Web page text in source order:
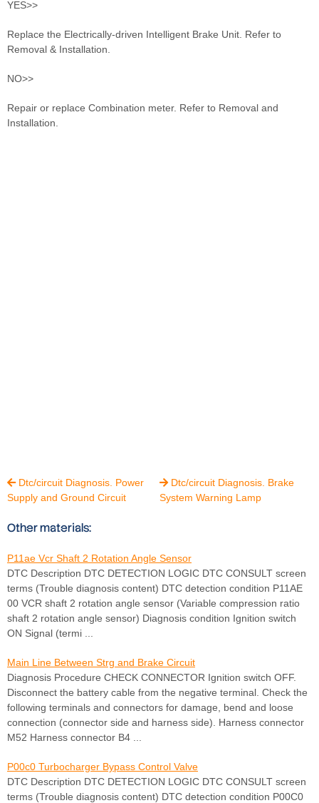
YES>>
Replace the Electrically-driven Intelligent Brake Unit. Refer to
Removal & Installation.
NO>>
Repair or replace Combination meter. Refer to Removal and
Installation.
Dtc/circuit Diagnosis. Power
Supply and Ground Circuit
 Dtc/circuit Diagnosis. Brake
System Warning Lamp
Other materials:
P11ae Vcr Shaft 2 Rotation Angle Sensor
DTC Description DTC DETECTION LOGIC DTC CONSULT screen
terms (Trouble diagnosis content) DTC detection condition P11AE
00 VCR shaft 2 rotation angle sensor (Variable compression ratio
shaft 2 rotation angle sensor) Diagnosis condition Ignition switch
ON Signal (termi ...
Main Line Between Strg and Brake Circuit
Diagnosis Procedure CHECK CONNECTOR Ignition switch OFF.
Disconnect the battery cable from the negative terminal. Check the
following terminals and connectors for damage, bend and loose
connection (connector side and harness side). Harness connector
M52 Harness connector B4 ...
P00c0 Turbocharger Bypass Control Valve
DTC Description DTC DETECTION LOGIC DTC CONSULT screen
terms (Trouble diagnosis content) DTC detection condition P00C0